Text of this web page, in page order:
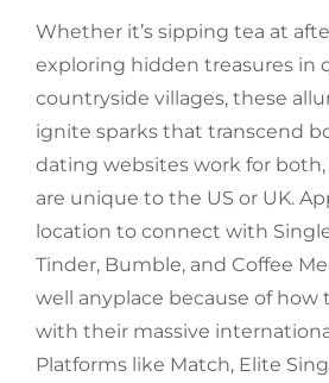
Whether it’s sipping tea at
exploring hidden treasures in
countryside villages, these
ignite sparks that transcend
dating websites work for both,
are unique to the US or UK.
location to connect with
Tinder, Bumble, and Coffee
well anyplace because of
with their massive
Platforms like Match, Elite